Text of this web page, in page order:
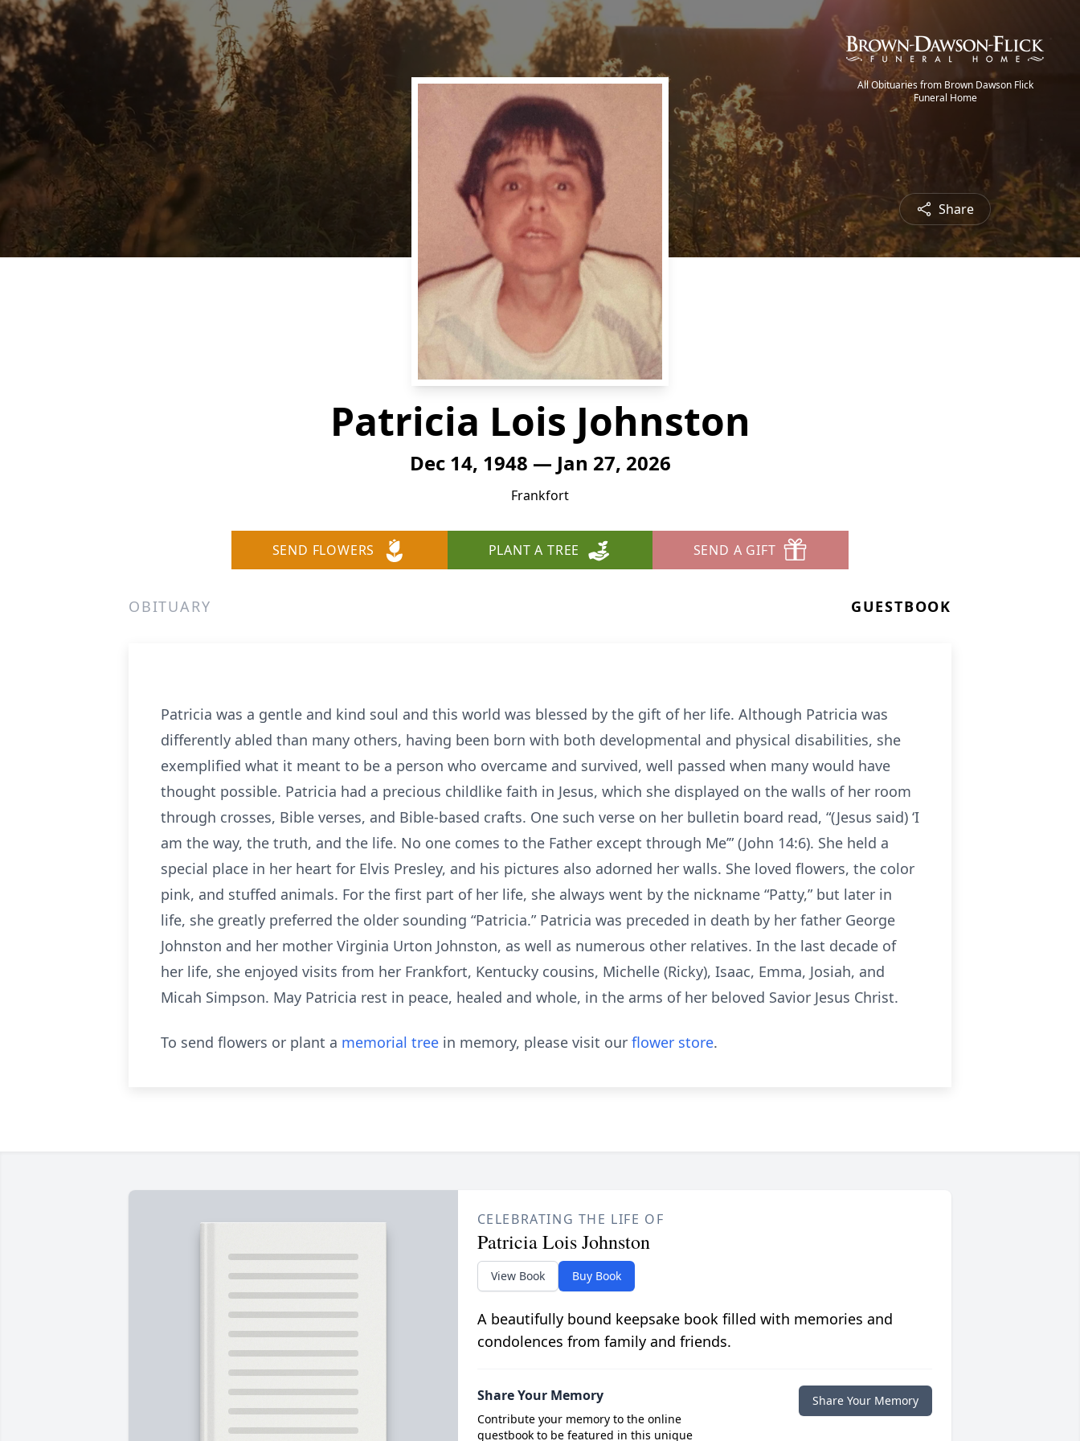
All Obituaries from Brown Dawson Flick
Funeral Home
Share
Patricia Lois Johnston
Dec 14, 1948 — Jan 27, 2026
Frankfort
SEND FLOWERS PLANT A TREE SEND A GIFT
OBITUARY GUESTBOOK
Patricia was a gentle and kind soul and this world was blessed by the gift of her life. Although Patricia was
differently abled than many others, having been born with both developmental and physical disabilities, she
exemplified what it meant to be a person who overcame and survived, well passed when many would have
thought possible. Patricia had a precious childlike faith in Jesus, which she displayed on the walls of her room
through crosses, Bible verses, and Bible-based crafts. One such verse on her bulletin board read, “(Jesus said) ‘I
am the way, the truth, and the life. No one comes to the Father except through Me’” (John 14:6). She held a
special place in her heart for Elvis Presley, and his pictures also adorned her walls. She loved flowers, the color
pink, and stuffed animals. For the first part of her life, she always went by the nickname “Patty,” but later in
life, she greatly preferred the older sounding “Patricia.” Patricia was preceded in death by her father George
Johnston and her mother Virginia Urton Johnston, as well as numerous other relatives. In the last decade of
her life, she enjoyed visits from her Frankfort, Kentucky cousins, Michelle (Ricky), Isaac, Emma, Josiah, and
Micah Simpson. May Patricia rest in peace, healed and whole, in the arms of her beloved Savior Jesus Christ.
To send flowers or plant a memorial tree in memory, please visit our flower store.
CELEBRATING THE LIFE OF
Patricia Lois Johnston
View Book Buy Book
A beautifully bound keepsake book filled with memories and
condolences from family and friends.
Share Your Memory
Contribute your memory to the online
guestbook to be featured in this unique
Share Your Memory